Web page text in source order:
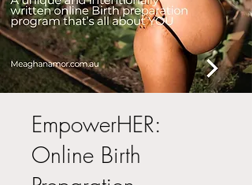
EmpowerHER:
Online Birth